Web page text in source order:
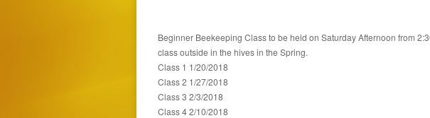
Beginner Beekeeping Class to be held on Saturday Afternoon from
class outside in the hives in the Spring.
Class 1 1/20/2018
Class 2 1/27/2018
Class 3 2/3/2018
Class 4 2/10/2018